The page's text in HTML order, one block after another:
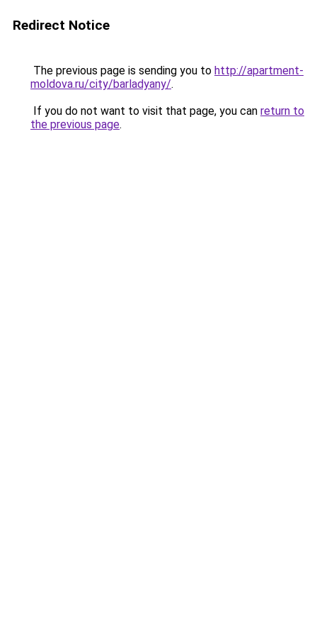
Redirect Notice
The previous page is sending you to http://apartment-
moldova.ru/city/barladyany/.
If you do not want to visit that page, you can return to
the previous page.